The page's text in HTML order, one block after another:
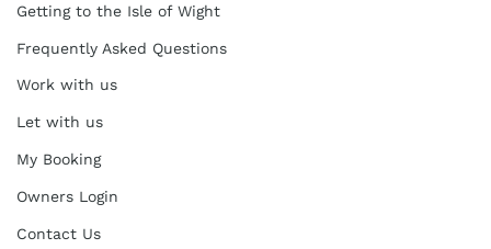
Getting to the Isle of Wight
Frequently Asked Questions
Work with us
Let with us
My Booking
Owners Login
Contact Us